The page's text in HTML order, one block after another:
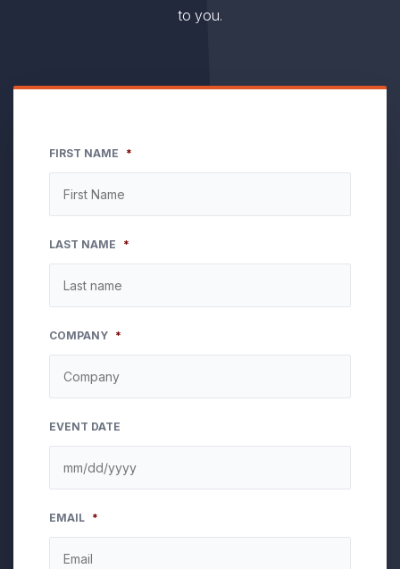
to you.
FIRST NAME *
LAST NAME *
COMPANY *
EVENT DATE
slash
DD
EMAIL *